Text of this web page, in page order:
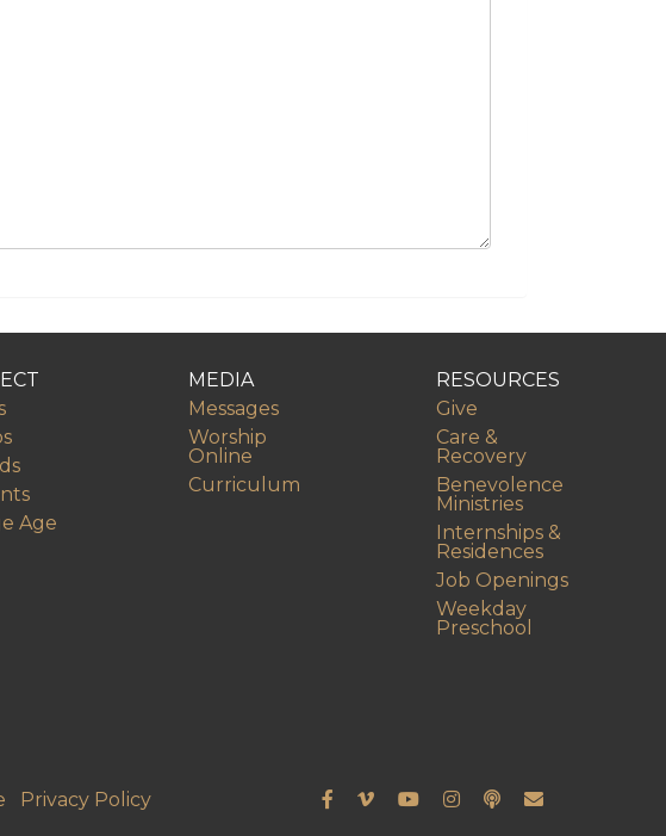
Age
MEDIA
Messages
Worship
Online
Curriculum
RESOURCES
Give
Care &
Recovery
Benevolence
Ministries
Internships &
Residences
Job Openings
Weekday
Preschool
Privacy Policy